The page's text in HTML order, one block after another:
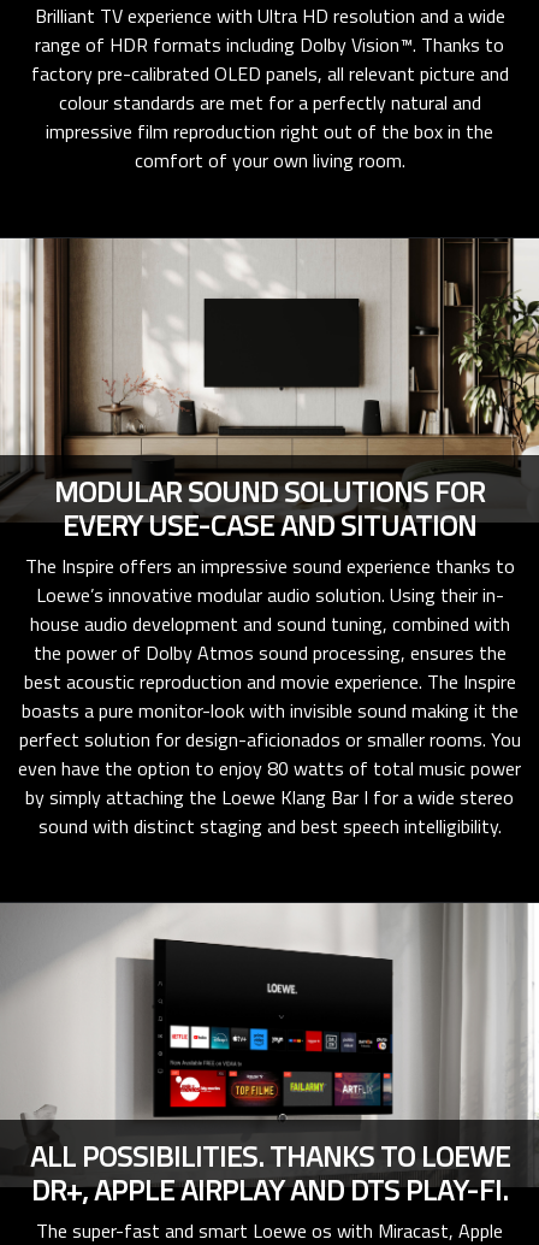
Brilliant TV experience with Ultra HD resolution and a wide
range of HDR formats including Dolby Vision™. Thanks to
factory pre-calibrated OLED panels, all relevant picture and
colour standards are met for a perfectly natural and
impressive film reproduction right out of the box in the
comfort of your own living room.
MODULAR SOUND SOLUTIONS FOR
EVERY USE-CASE AND SITUATION
The Inspire offers an impressive sound experience thanks to
Loewe’s innovative modular audio solution. Using their in-
house audio development and sound tuning, combined with
the power of Dolby Atmos sound processing, ensures the
best acoustic reproduction and movie experience. The Inspire
boasts a pure monitor-look with invisible sound making it the
perfect solution for design-aficionados or smaller rooms. You
even have the option to enjoy 80 watts of total music power
by simply attaching the Loewe Klang Bar I for a wide stereo
sound with distinct staging and best speech intelligibility.
ALL POSSIBILITIES. THANKS TO LOEWE
DR+, APPLE AIRPLAY AND DTS PLAY-FI.
The super-fast and smart Loewe os with Miracast, Apple